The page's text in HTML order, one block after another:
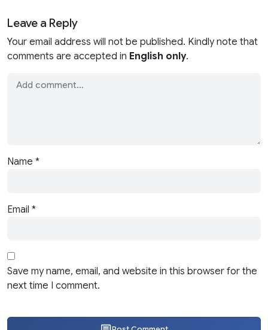
Leave a Reply
Your email address will not be published. Kindly note that
comments are accepted in English only.
Name *
Email *
Save my name, email, and website in this browser for the
next time I comment.